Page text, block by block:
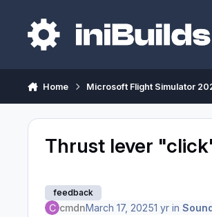
Home Microsoft Flight Simulator
Thrust lever
feedback
cmdnMarch 17, 20251 yrin